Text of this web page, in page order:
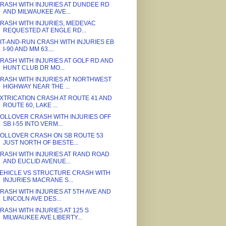
WITH INJURIES AT DUNDEE RD
AND MILWAUKEE AVE...
WITH INJURIES, MEDEVAC
REQUESTED AT ENGLE RD...
AND-RUN CRASH WITH INJURIES EB
I-90 AND MM 63....
WITH INJURIES AT GOLF RD AND
HUNT CLUB DR MO...
WITH INJURIES AT NORTHWEST
HIGHWAY NEAR THE ...
CRASH AT ROUTE 41 AND
ROUTE 60, LAKE ...
CRASH WITH INJURIES OFF
SB I-55 INTO VERM...
CRASH ON SB ROUTE 53
JUST NORTH OF BIESTE...
WITH INJURIES AT RAND ROAD
AND EUCLID AVENUE...
VS STRUCTURE CRASH WITH
INJURIES MACRANE S...
WITH INJURIES AT 5TH AVE AND
LINCOLN AVE DES...
WITH INJURIES AT 125 S
MILWAUKEE AVE LIBERTY...